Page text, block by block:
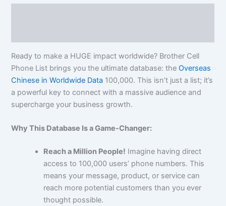
Ready to make a HUGE impact worldwide? Brother Cell
Phone List brings you the ultimate database: the Overseas
Chinese in Worldwide Data 100,000. This isn’t just a list; it’s
a powerful key to connect with a massive audience and
supercharge your business growth.
Why This Database Is a Game-Changer:
Reach a Million People! Imagine having direct
access to 100,000 users’ phone numbers. This
means your message, product, or service can
reach more potential customers than you ever
thought possible.